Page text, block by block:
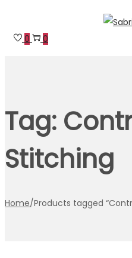
to
to 0 0
Tag:
Stitching
Home/Products tagged